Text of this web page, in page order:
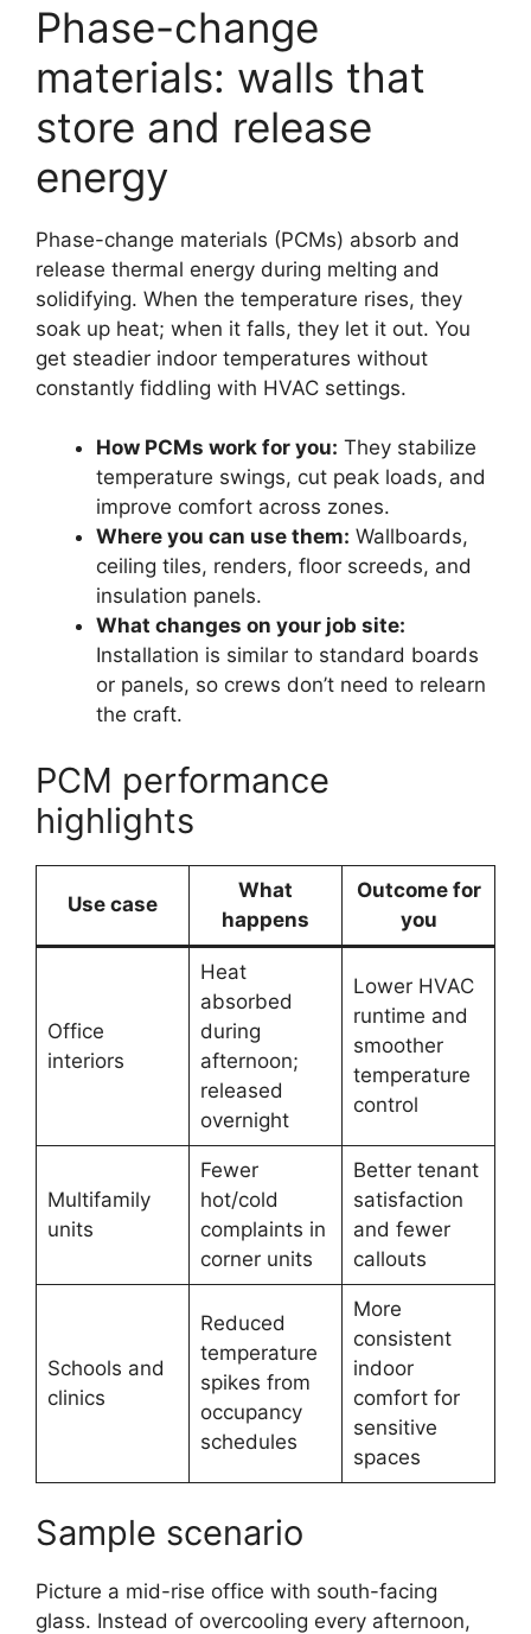
Phase-change
materials: walls that
store and release
energy
Phase-change materials (PCMs) absorb and
release thermal energy during melting and
solidifying. When the temperature rises, they
soak up heat; when it falls, they let it out. You
get steadier indoor temperatures without
constantly fiddling with HVAC settings.
How PCMs work for you: They stabilize
temperature swings, cut peak loads, and
improve comfort across zones.
Where you can use them: Wallboards,
ceiling tiles, renders, floor screeds, and
insulation panels.
What changes on your job site:
Installation is similar to standard boards
or panels, so crews don’t need to relearn
the craft.
PCM performance
highlights
Use case
What
happens
Outcome for
you
Office
interiors
Heat
absorbed
during
afternoon;
released
overnight
Lower HVAC
runtime and
smoother
temperature
control
Multifamily
units
Fewer
hot/cold
complaints in
corner units
Better tenant
satisfaction
and fewer
callouts
Schools and
clinics
Reduced
temperature
spikes from
occupancy
schedules
More
consistent
indoor
comfort for
sensitive
spaces
Sample scenario
Picture a mid-rise office with south-facing
glass. Instead of overcooling every afternoon,